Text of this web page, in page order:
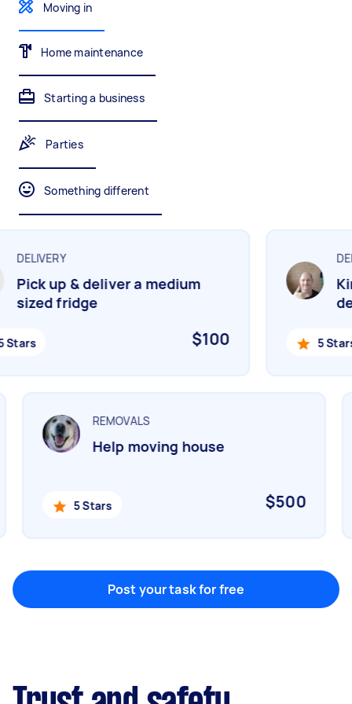
Painting
Handyperson
Business & admin
Marketing & design
Help with website
Moving in
Home maintenance
Starting a business
Parties
Something different
DELIVERY
Pick up & deliver a medium
sized fridge
$100 5 Stars
REMOVALS
Help moving house
$500
5 Stars
Post your task for free